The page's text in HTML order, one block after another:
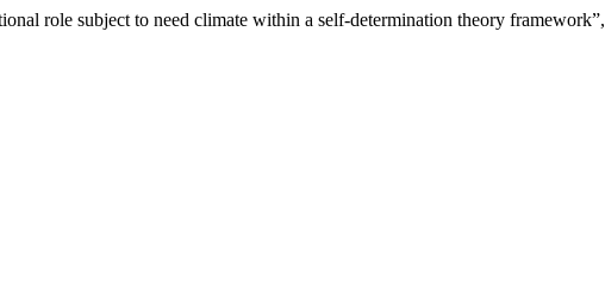
role subject to need climate within a self-determination theory framework”,